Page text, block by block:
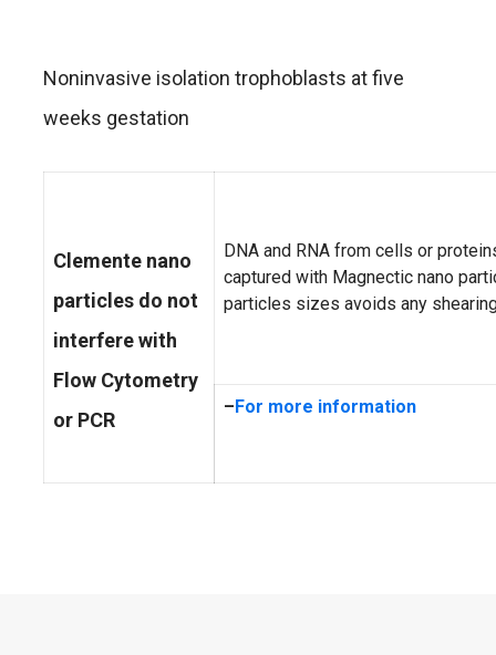
Noninvasive isolation trophoblasts at five
weeks gestation
Clemente nano
particles do not
interfere with
Flow Cytometry
or PCR
DNA and RNA from cells or
captured with Magnectic nano
particles sizes avoids any
–For more information